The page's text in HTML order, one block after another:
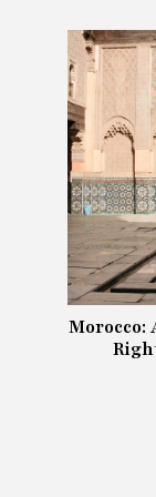
Morocco: